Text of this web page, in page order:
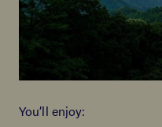
You’ll enjoy: